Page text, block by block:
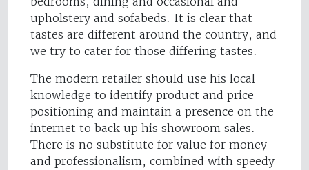
upholstery and sofabeds. It is clear that
tastes are different around the country, and
we try to cater for those differing tastes.
The modern retailer should use his local
knowledge to identify product and price
positioning and maintain a presence on the
internet to back up his showroom sales.
There is no substitute for value for money
and professionalism, combined with speedy